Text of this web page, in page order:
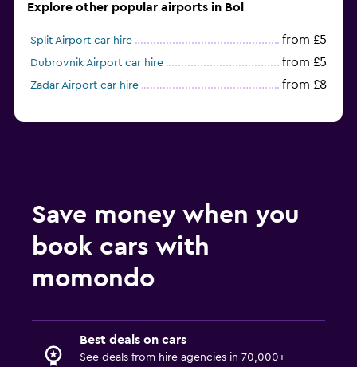
Explore other popular airports in Bol
Split Airport car hire from £5
Dubrovnik Airport car hire from £5
Zadar Airport car hire from £8
Save money when you
book cars with
momondo
Best deals on cars
See deals from hire agencies in 70,000+